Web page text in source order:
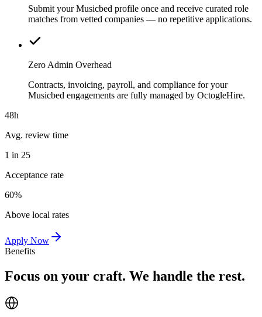
Submit your Musicbed profile once and receive curated role
matches from vetted companies — no repetitive applications.
Zero Admin Overhead
Contracts, invoicing, payroll, and compliance for your
Musicbed engagements are fully managed by OctogleHire.
48h
Avg. review time
1 in 25
Acceptance rate
60%
Above local rates
Apply Now
Benefits
Focus on your craft. We handle the rest.